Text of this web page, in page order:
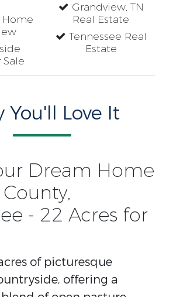
Grandview, TN
Real Estate
Tennessee Real
Estate
You'll Love It
Dream Home
- 22 Acres for
of picturesque
offering a